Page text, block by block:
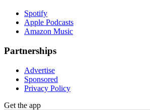
Spotify
Apple Podcasts
Amazon Music
Partnerships
Advertise
Sponsored
Privacy Policy
Get the app